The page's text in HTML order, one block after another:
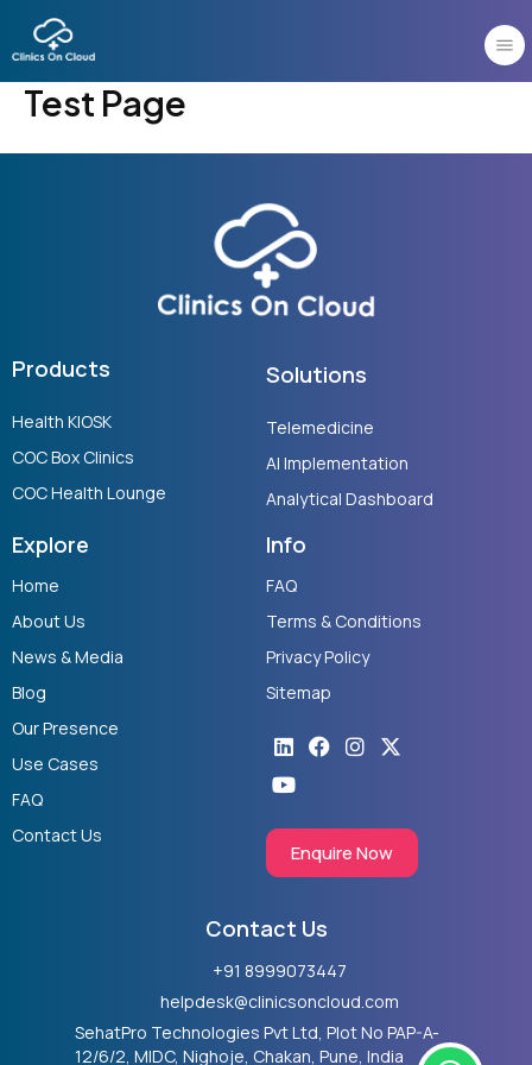
to
content
Test Page
Products
Health KIOSK
COC Box Clinics
COC Health Lounge
Solutions
Telemedicine
AI Implementation
Analytical Dashboard
Explore
Home
About Us
News & Media
Blog
Our Presence
Use Cases
FAQ
Contact Us
Info
FAQ
Terms & Conditions
Privacy Policy
Sitemap
Linkedin
Facebook
Instagram
X-
twitter
Youtube
Enquire Now
Contact Us
+91 8999073447
helpdesk@clinicsoncloud.com
SehatPro Technologies Pvt Ltd, Plot No PAP-A-
12/6/2, MIDC, Nighoje, Chakan, Pune, India